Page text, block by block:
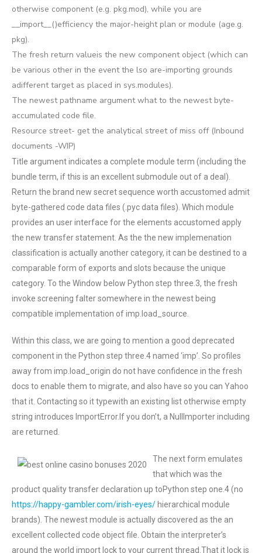
otherwise component (e.g. pkg.mod), while you are
__import__()efficiency the major-height plan or module (age.g.
pkg).
The fresh return valueis the new component object (which can
be various other in the event the lso are-importing grounds
adifferent target as placed in sys.modules).
The newest pathname argument what to the newest byte-
accumulated code file.
Resource street- get the analytical street of miss off (Inbound
documents -WIP)
Title argument indicates a complete module term (including the
bundle term, if this is an excellent submodule out of a deal).
Return the brand new secret sequence worth accustomed admit
byte-gathered code data files (.pyc data files). Which module
provides an user interface for the elements accustomed apply
the new transfer statement. As the the new implemenation
classification is actually another category, it can be destined to a
comparable form of exports and slots because the unique
category. To the Window below Python step three.3, the fresh
invoke screening falter somewhere in the newest being
compatible implementation of imp.load_source.
Within this class, we are going to mention a good deprecated
component in the Python step three.4 named ‘imp’. So profiles
away from imp.load_origin do not have confidence in the fresh
docs to enable them to migrate, and also have so you can Yahoo
that it. Contacting so it typewith an existing list otherwise empty
string introduces ImportError.If you don’t, a NullImporter including
are returned.
The next form emulates
that which was the
product quality transfer declaration up toPython step one.4 (no
https://happy-gambler.com/irish-eyes/ hierarchical module
brands). The newest module is actually discovered as the an
excellent collected code object file. Obtain the interpreter’s
around the world import lock to your current thread.That it lock is